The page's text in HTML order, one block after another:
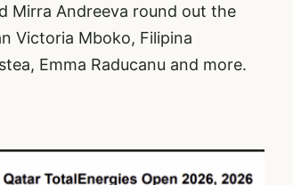
Mirra Andreeva round out the
Victoria Mboko, Filipina
Emma Raducanu and more.